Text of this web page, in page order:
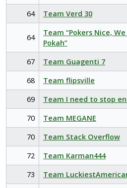
64
Team Verd 30
64
Team “Pokers Nice,
Pokah”
67 Team Guagenti 7
68
Team flipsville
69
Team I need to stop
70
Team MEGANE
70
Team Stack Overflow
72
Team Karman444
73
Team